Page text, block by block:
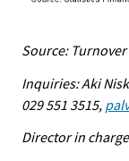
Source:
Inquiries: Aki
029 551 3515,
Director in